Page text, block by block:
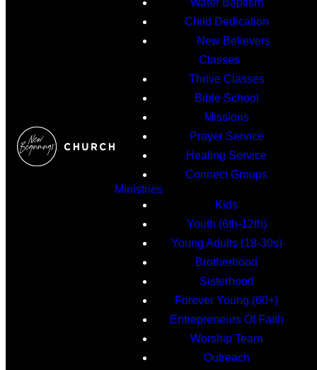
Water Baptism
Child Dedication
New Believers
Classes
Thrive Classes
Bible School
Missions
Prayer Service
Healing Service
Connect Groups
Ministries
Kids
Youth (6th-12th)
Young Adults (18-30s)
Brotherhood
Sisterhood
Forever Young (60+)
Entrepreneurs Of Faith
Worship Team
Outreach